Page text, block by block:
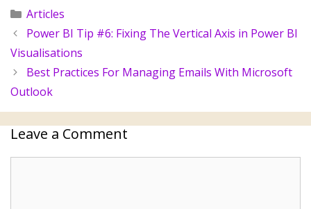
Articles
Power BI Tip #6: Fixing The Vertical Axis in Power BI
Visualisations
Best Practices For Managing Emails With Microsoft
Outlook
Leave a Comment